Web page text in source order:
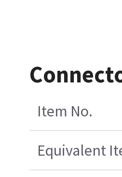
Item No.
Equivalent